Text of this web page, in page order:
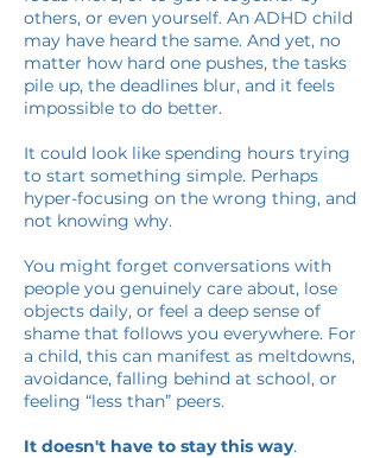
others, or even yourself. An ADHD child
may have heard the same. And yet, no
matter how hard one pushes, the tasks
pile up, the deadlines blur, and it feels
impossible to do better.
It could look like spending hours trying
to start something simple. Perhaps
hyper-focusing on the wrong thing, and
not knowing why.
You might forget conversations with
people you genuinely care about, lose
objects daily, or feel a deep sense of
shame that follows you everywhere. For
a child, this can manifest as meltdowns,
avoidance, falling behind at school, or
feeling “less than” peers.
It doesn't have to stay this way.